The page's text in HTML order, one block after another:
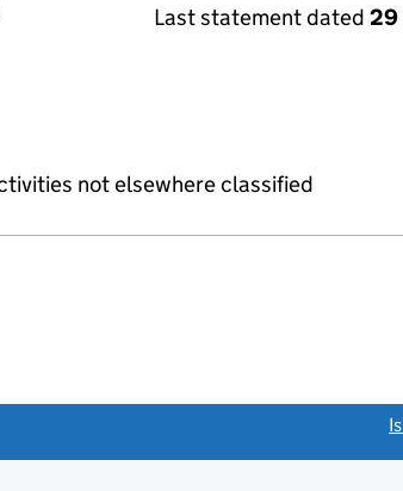
Last statement dated 29
not elsewhere classified